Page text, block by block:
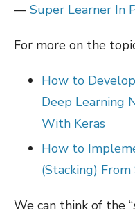
— Super Learner In
For more on the
How to
Deep Learning
With Keras
How to
(Stacking)
We can think of the “